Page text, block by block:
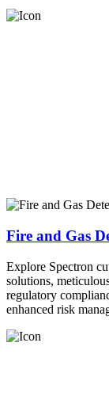
Fire and Gas
Explore Spectron
solutions,
regulatory
enhanced risk